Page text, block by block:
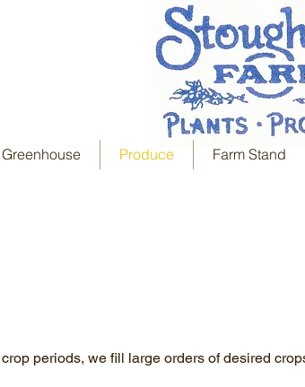
Greenhouse Produce Farm Stand
periods, we fill large orders of desired